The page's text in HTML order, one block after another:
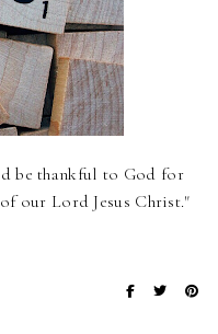
be thankful to God for
our Lord Jesus Christ."